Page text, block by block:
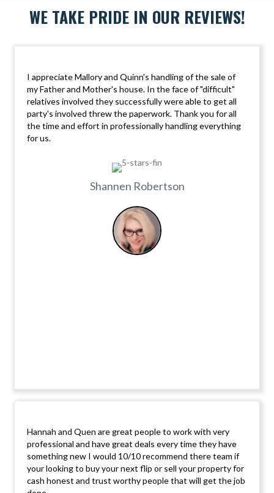
WE TAKE PRIDE IN OUR REVIEWS!
I appreciate Mallory and Quinn's handling of the sale of
my Father and Mother's house. In the face of "difficult"
relatives involved they successfully were able to get all
party's involved threw the paperwork. Thank you for all
the time and effort in professionally handling everything
for us.
Shannen Robertson
Hannah and Quen are great people to work with very
professional and have great deals every time they have
something new I would 10/10 recommend there team if
your looking to buy your next flip or sell your property for
cash honest and trust worthy people that will get the job